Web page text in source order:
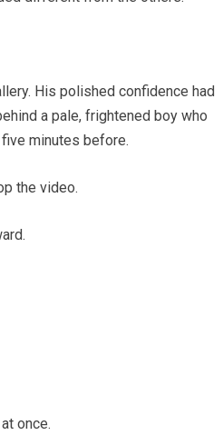
His polished confidence had
a pale, frightened boy who
five minutes before.
the video.
once.